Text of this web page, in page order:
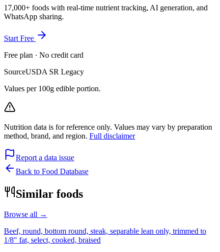
17,000+ foods with real-time nutrient tracking, AI generation, and
WhatsApp sharing.
Start Free
Free plan · No credit card
SourceUSDA SR Legacy
Values per 100g edible portion.
Nutrition data is for reference only. Values may vary by preparation
method, brand, and region. Full disclaimer
Report a data issue
Back to Food Database
Similar foods
Browse all →
Beef, round, bottom round, steak, separable lean only, trimmed to
1/8" fat, select, cooked, braised